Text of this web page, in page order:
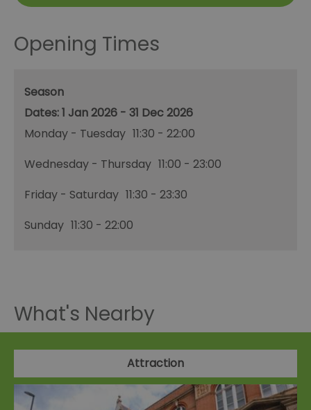
Opening Times
Season
1 Jan 2026 - 31 Dec 2026
Monday - Tuesday 11:30 - 22:00
Wednesday - Thursday 11:00 - 23:00
Friday - Saturday 11:30 - 23:30
Sunday 11:30 - 22:00
What's Nearby
Attraction